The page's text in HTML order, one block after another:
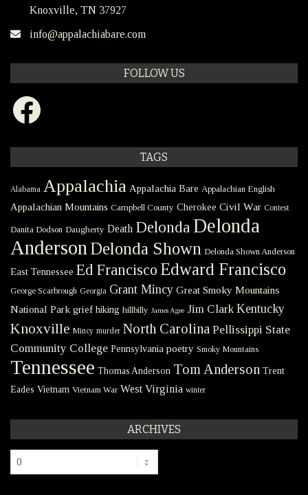
Knoxville, TN 37927
info@appalachiabare.com
FOLLOW US
Facebook
TAGS
Alabama Appalachia Appalachia Bare Appalachian English
Appalachian Mountains Campbell County Cherokee Civil War Contest
Danita Dodson Daugherty Death Delonda Delonda
Anderson Delonda Shown Delonda Shown Anderson
East Tennessee Ed Francisco Edward Francisco
George Scarbrough Georgia Grant Mincy Great Smoky Mountains
National Park grief hiking hillbilly James Agee Jim Clark Kentucky
Knoxville Mincy murder North Carolina Pellissippi State
Community College Pennsylvania poetry Smoky Mountains
Tennessee Thomas Anderson Tom Anderson Trent
Eades Vietnam Vietnam War West Virginia winter
ARCHIVES
Archives